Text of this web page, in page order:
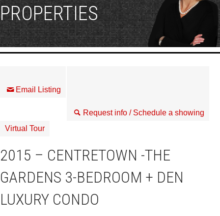
PROPERTIES
Email Listing
Request info / Schedule a showing
Virtual Tour
2015 – CENTRETOWN -THE
GARDENS 3-BEDROOM + DEN
LUXURY CONDO